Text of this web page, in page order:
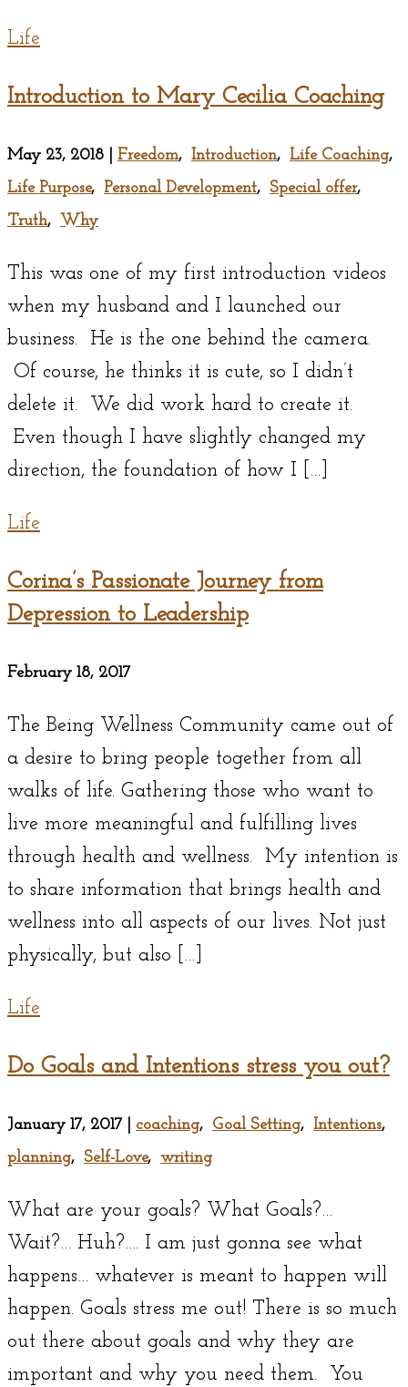
Life
Introduction to Mary Cecilia Coaching
May 23, 2018 Freedom, Introduction, Life Coaching,
Life Purpose, Personal Development, Special offer,
Truth, Why
This was one of my first introduction videos
when my husband and I launched our
business. He is the one behind the camera.
Of course, he thinks it is cute, so I didn’t
delete it. We did work hard to create it.
Even though I have slightly changed my
direction, the foundation of how I […]
Life
Corina’s Passionate Journey from
Depression to Leadership
February 18, 2017
The Being Wellness Community came out of
a desire to bring people together from all
walks of life. Gathering those who want to
live more meaningful and fulfilling lives
through health and wellness. My intention is
to share information that brings health and
wellness into all aspects of our lives. Not just
physically, but also […]
Life
Do Goals and Intentions stress you out?
January 17, 2017 coaching, Goal Setting, Intentions,
planning, Self-Love, writing
What are your goals? What Goals?…
Wait?… Huh?…. I am just gonna see what
happens… whatever is meant to happen will
happen. Goals stress me out! There is so much
out there about goals and why they are
important and why you need them. You